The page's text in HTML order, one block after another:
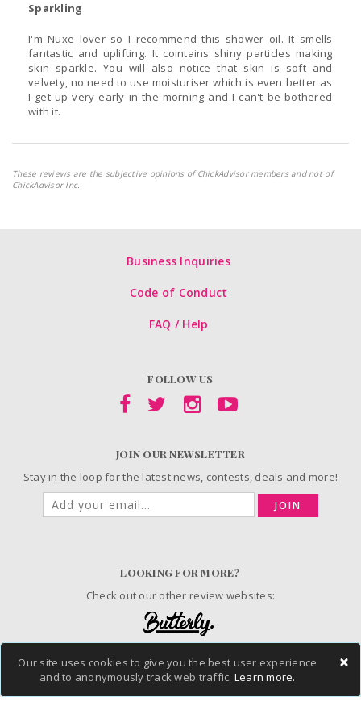
×
Our site uses cookies to give you the best user experience
and to anonymously track web traffic. Learn more.
Sparkling
I'm Nuxe lover so I recommend this shower oil. It smells
fantastic and uplifting. It cointains shiny particles making
skin sparkle. You will also notice that skin is soft and
velvety, no need to use moisturiser which is even better as
I get up very early in the morning and I can't be bothered
with it.
These reviews are the subjective opinions of ChickAdvisor members and not of
ChickAdvisor Inc.
Business Inquiries
Code of Conduct
FAQ / Help
FOLLOW US
JOIN OUR NEWSLETTER
Stay in the loop for the latest news, contests, deals and more!
JOIN
LOOKING FOR MORE?
Check out our other review websites:
© 2006-2026 ChickAdvisor Inc. All Rights Reserved.